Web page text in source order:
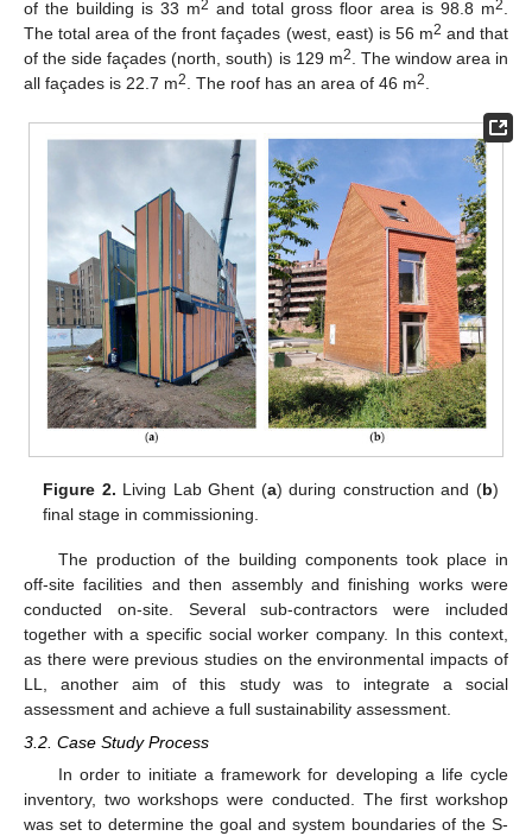
of the building is 33 m2 and total gross floor area is 98.8 m2
The total area of the front façades (west, east) is 56 m2 and that
of the side façades (north, south) is 129 m2
. The window area in
all façades is 22.7 m2 . The roof has an area of 46 m2
Figure 2. Living Lab Ghent (a) during construction and (b)
final stage in commissioning.
The production of the building components took place in
off-site facilities and then assembly and finishing works were
conducted on-site. Several sub-contractors were included
together with a specific social worker company. In this context,
as there were previous studies on the environmental impacts of
LL, another aim of this study was to integrate a social
assessment and achieve a full sustainability assessment.
3.2. Case Study Process
In order to initiate a framework for developing a life cycle
inventory, two workshops were conducted. The first workshop
was set to determine the goal and system boundaries of the S-